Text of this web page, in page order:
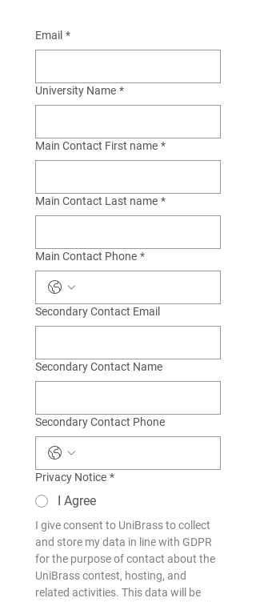
Email *
University Name *
Main Contact First name *
Main Contact Last name *
Main Contact Phone *
Secondary Contact Email
Secondary Contact Name
Secondary Contact Phone
Privacy Notice *
I Agree
I give consent to UniBrass to collect
and store my data in line with GDPR
for the purpose of contact about the
UniBrass contest, hosting, and
related activities. This data will be